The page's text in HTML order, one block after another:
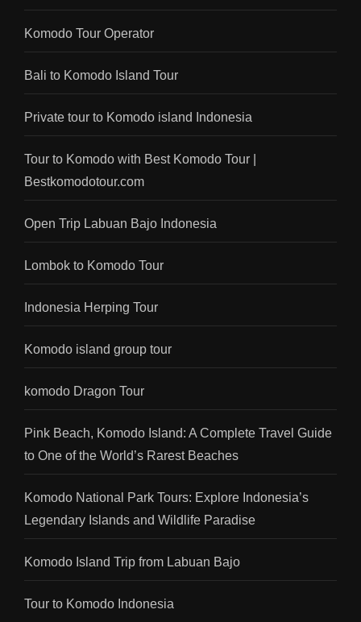
Komodo Tour Operator
Bali to Komodo Island Tour
Private tour to Komodo island Indonesia
Tour to Komodo with Best Komodo Tour |
Bestkomodotour.com
Open Trip Labuan Bajo Indonesia
Lombok to Komodo Tour
Indonesia Herping Tour
Komodo island group tour
komodo Dragon Tour
Pink Beach, Komodo Island: A Complete Travel Guide
to One of the World’s Rarest Beaches
Komodo National Park Tours: Explore Indonesia’s
Legendary Islands and Wildlife Paradise
Komodo Island Trip from Labuan Bajo
Tour to Komodo Indonesia